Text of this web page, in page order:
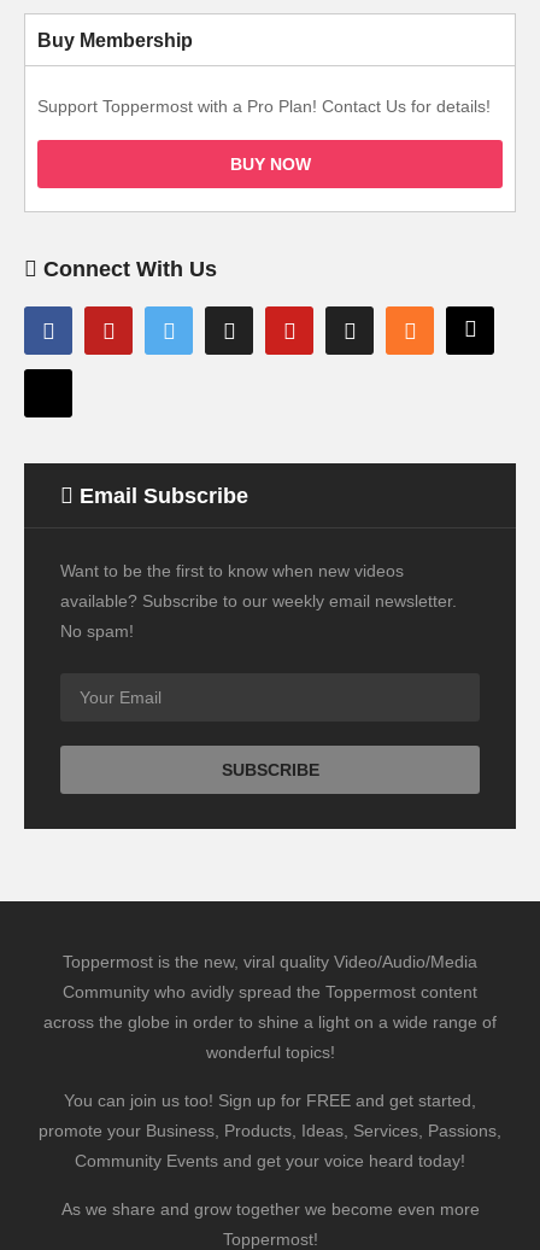
Buy Membership
Support Toppermost with a Pro Plan! Contact Us for details!
BUY NOW
Connect With Us
Email Subscribe
Want to be the first to know when new videos
available? Subscribe to our weekly email newsletter.
No spam!
Toppermost is the new, viral quality Video/Audio/Media
Community who avidly spread the Toppermost content
across the globe in order to shine a light on a wide range of
wonderful topics!
You can join us too! Sign up for FREE and get started,
promote your Business, Products, Ideas, Services, Passions,
Community Events and get your voice heard today!
As we share and grow together we become even more
Toppermost!